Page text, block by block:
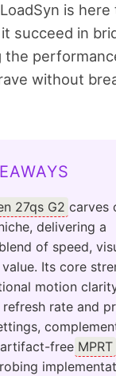
is here
succeed in
the
without
27qs G2 carves
delivering a
of speed,
Its core
motion
rate and
free MPRT